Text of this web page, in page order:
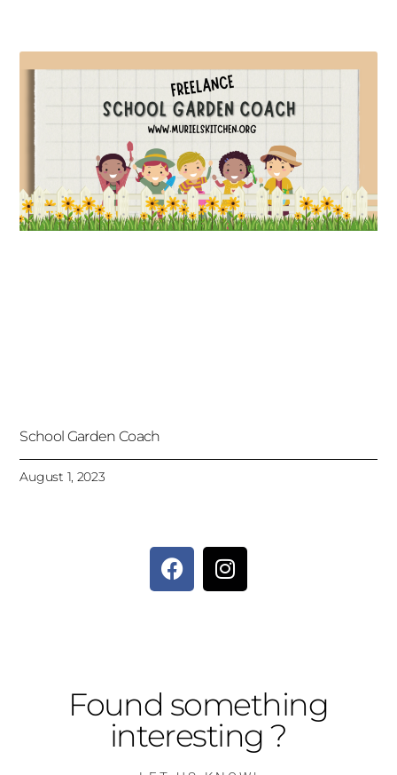
School Garden Coach
August 1, 2023
Found something
interesting ?